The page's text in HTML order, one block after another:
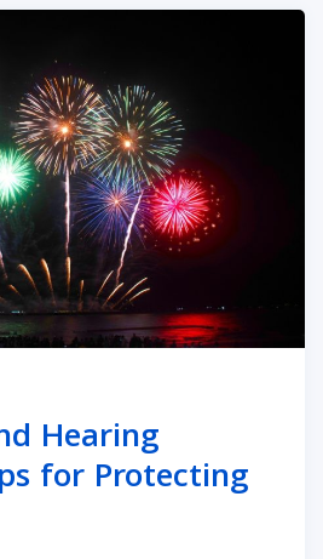
Hearing
for Protecting